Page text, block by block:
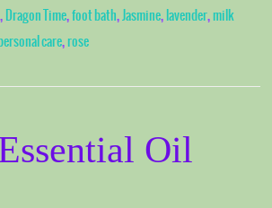
, Dragon Time,foot bath, Jasmine, lavender,milk
care,rose
Oil